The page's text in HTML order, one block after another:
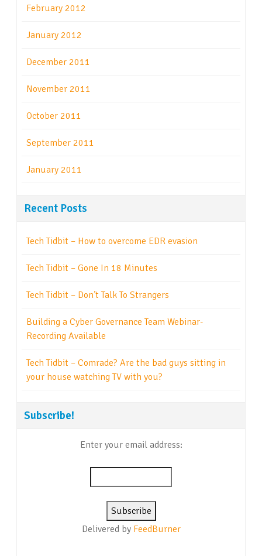
February 2012
January 2012
December 2011
November 2011
October 2011
September 2011
January 2011
Recent Posts
Tech Tidbit – How to overcome EDR evasion
Tech Tidbit – Gone In 18 Minutes
Tech Tidbit – Don’t Talk To Strangers
Building a Cyber Governance Team Webinar-
Recording Available
Tech Tidbit – Comrade? Are the bad guys sitting in
your house watching TV with you?
Subscribe!
Enter your email address:
Delivered by FeedBurner